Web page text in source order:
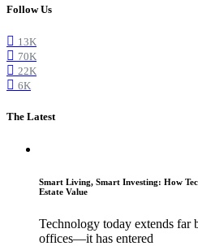
Follow Us
13K
70K
22K
6K
The Latest
Smart Living, Smart Investing: How
Estate Value
Technology today extends far
offices—it has entered